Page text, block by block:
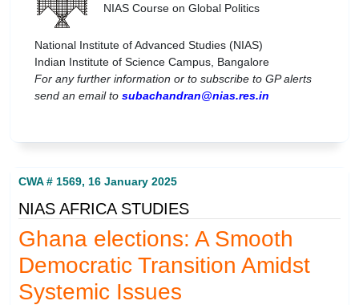
NIAS Course on Global Politics
National Institute of Advanced Studies (NIAS)
Indian Institute of Science Campus, Bangalore
For any further information or to subscribe to GP alerts
send an email to subachandran@nias.res.in
CWA # 1569, 16 January 2025
NIAS AFRICA STUDIES
Ghana elections: A Smooth
Democratic Transition Amidst
Systemic Issues